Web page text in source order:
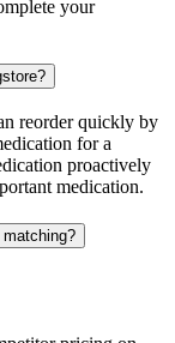
your
reorder quickly by
for a
proactively
medication.